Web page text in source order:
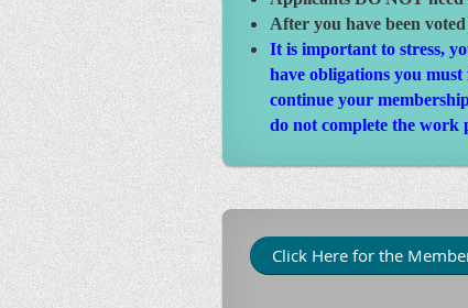
After you have been
It is important to stress,
have obligations you
continue your
do not complete the work
Click Here for the